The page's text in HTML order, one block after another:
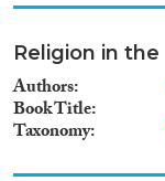
Religion in the
Authors
Book Title
Taxonomy